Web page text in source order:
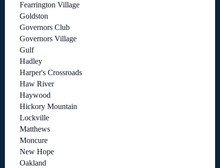
Fearrington Village
Goldston
Governors Club
Governors Village
Gulf
Hadley
Harper's Crossroads
Haw River
Haywood
Hickory Mountain
Lockville
Matthews
Moncure
New Hope
Oakland